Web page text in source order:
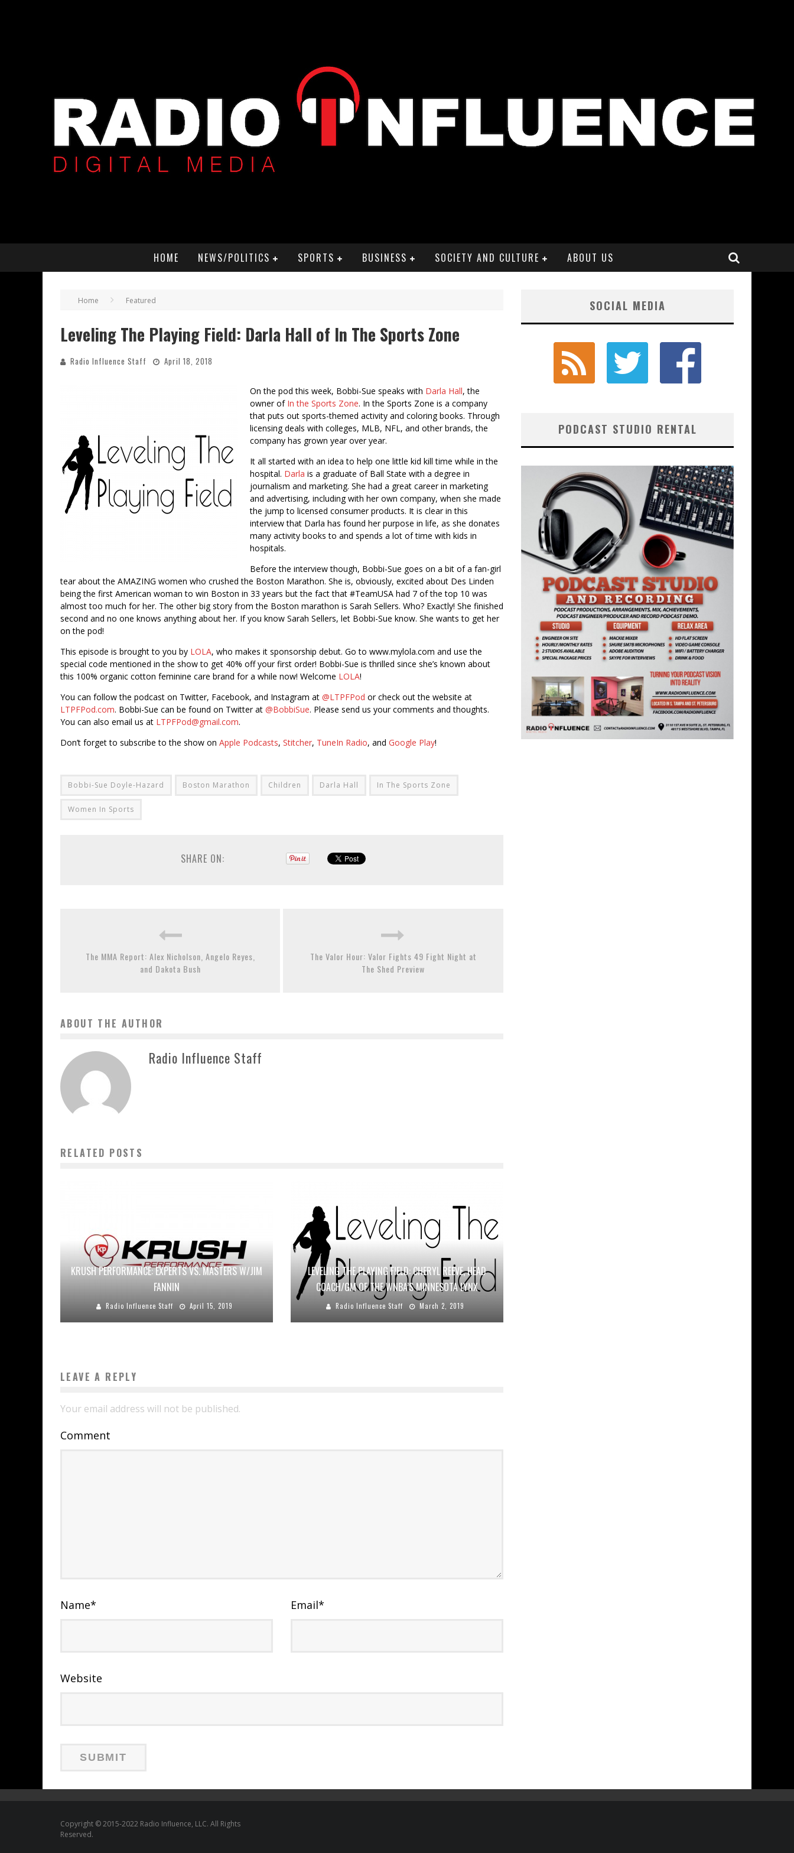
HOME NEWS/POLITICS SPORTS BUSINESS SOCIETY AND CULTURE ABOUT US
Home Featured
Leveling The Playing Field: Darla Hall of In The Sports Zone
Radio Influence Staff April 18, 2018
On the pod this week, Bobbi-Sue speaks with Darla Hall, the
owner of In the Sports Zone. In the Sports Zone is a company
that puts out sports-themed activity and coloring books. Through
licensing deals with colleges, MLB, NFL, and other brands, the
company has grown year over year.
It all started with an idea to help one little kid kill time while in the
hospital. Darla is a graduate of Ball State with a degree in
journalism and marketing. She had a great career in marketing
and advertising, including with her own company, when she made
the jump to licensed consumer products. It is clear in this
interview that Darla has found her purpose in life, as she donates
many activity books to and spends a lot of time with kids in
hospitals.
Before the interview though, Bobbi-Sue goes on a bit of a fan-girl
tear about the AMAZING women who crushed the Boston Marathon. She is, obviously, excited about Des Linden
being the first American woman to win Boston in 33 years but the fact that #TeamUSA had 7 of the top 10 was
almost too much for her. The other big story from the Boston marathon is Sarah Sellers. Who? Exactly! She finished
second and no one knows anything about her. If you know Sarah Sellers, let Bobbi-Sue know. She wants to get her
on the pod!
This episode is brought to you by LOLA, who makes it sponsorship debut. Go to www.mylola.com and use the
special code mentioned in the show to get 40% off your first order! Bobbi-Sue is thrilled since she’s known about
this 100% organic cotton feminine care brand for a while now! Welcome LOLA!
You can follow the podcast on Twitter, Facebook, and Instagram at @LTPFPod or check out the website at
LTPFPod.com. Bobbi-Sue can be found on Twitter at @BobbiSue. Please send us your comments and thoughts.
You can also email us at LTPFPod@gmail.com.
Don’t forget to subscribe to the show on Apple Podcasts, Stitcher, TuneIn Radio, and Google Play!
Bobbi-Sue Doyle-Hazard Boston Marathon Children Darla Hall In The Sports Zone
Women In Sports
SHARE ON:
The MMA Report: Alex Nicholson, Angelo Reyes,
and Dakota Bush
The Valor Hour: Valor Fights 49 Fight Night at
The Shed Preview
ABOUT THE AUTHOR
Radio Influence Staff
RELATED POSTS
KRUSH PERFORMANCE: EXPERTS VS. MASTERS W/JIM
FANNIN
Radio Influence Staff April 15, 2019
LEVELING THE PLAYING FIELD: CHERYL REEVE, HEAD
COACH/GM OF THE WNBA’S MINNESOTA LYNX
Radio Influence Staff March 2, 2019
LEAVE A REPLY
Your email address will not be published.
Comment
Name* Email*
Website
SOCIAL MEDIA
PODCAST STUDIO RENTAL
Copyright © 2015-2022 Radio Influence, LLC. All Rights
Reserved.